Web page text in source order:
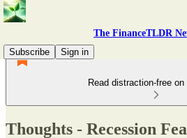
The FinanceTLDR
Subscribe
Sign in
Read distraction-free
Thoughts - Recession